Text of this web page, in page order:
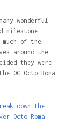
wonderful
milestone
of the
around the
they were
Octo Roma
down the
Octo Roma